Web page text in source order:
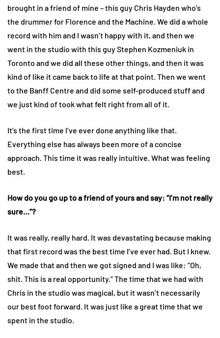
brought in a friend of mine – this guy Chris Hayden who’s
the drummer for Florence and the Machine. We did a whole
record with him and I wasn’t happy with it, and then we
went in the studio with this guy Stephen Kozmeniuk in
Toronto and we did all these other things, and then it was
kind of like it came back to life at that point. Then we went
to the Banff Centre and did some self-produced stuff and
we just kind of took what felt right from all of it.
It’s the first time I’ve ever done anything like that.
Everything else has always been more of a concise
approach. This time it was really intuitive. What was feeling
best.
How do you go up to a friend of yours and say: “I’m not really
sure…”?
It was really, really hard. It was devastating because making
that first record was the best time I’ve ever had. But I knew.
We made that and then we got signed and I was like: “Oh,
shit. This is a real opportunity.” The time that we had with
Chris in the studio was magical, but it wasn’t necessarily
our best foot forward. It was just like a great time that we
spent in the studio.